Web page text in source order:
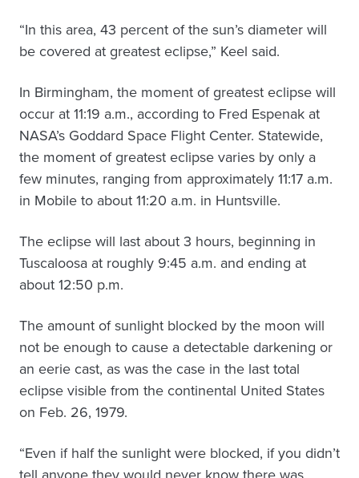
“In this area, 43 percent of the sun’s diameter will
be covered at greatest eclipse,” Keel said.
In Birmingham, the moment of greatest eclipse will
occur at 11:19 a.m., according to Fred Espenak at
NASA’s Goddard Space Flight Center. Statewide,
the moment of greatest eclipse varies by only a
few minutes, ranging from approximately 11:17 a.m.
in Mobile to about 11:20 a.m. in Huntsville.
The eclipse will last about 3 hours, beginning in
Tuscaloosa at roughly 9:45 a.m. and ending at
about 12:50 p.m.
The amount of sunlight blocked by the moon will
not be enough to cause a detectable darkening or
an eerie cast, as was the case in the last total
eclipse visible from the continental United States
on Feb. 26, 1979.
“Even if half the sunlight were blocked, if you didn’t